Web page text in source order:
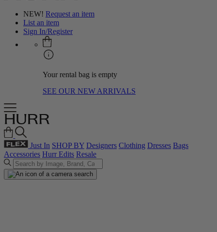
NEW! Request an item
List an item
Sign In/Register
Your rental bag is empty
SEE OUR NEW ARRIVALS
Just In SHOP BY Designers Clothing Dresses Bags
Accessories Hurr Edits Resale